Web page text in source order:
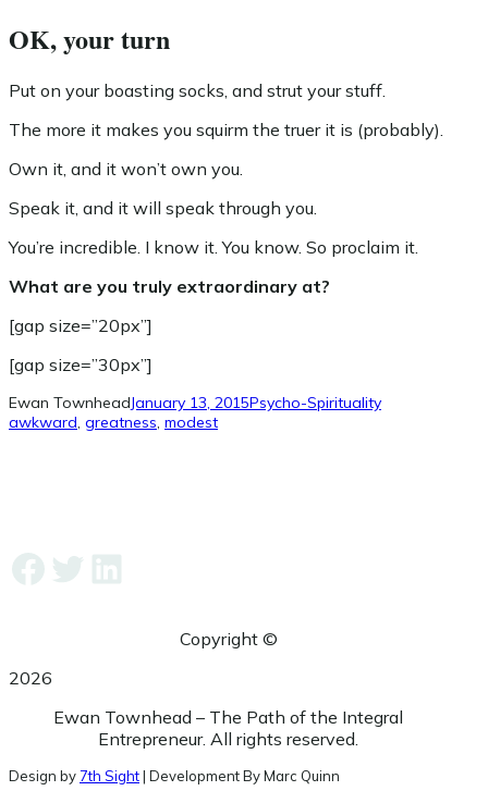
OK, your turn
Put on your boasting socks, and strut your stuff.
The more it makes you squirm the truer it is (probably).
Own it, and it won’t own you.
Speak it, and it will speak through you.
You’re incredible. I know it. You know. So proclaim it.
What are you truly extraordinary at?
[gap size=”20px”]
[gap size=”30px”]
Ewan TownheadJanuary 13, 2015Psycho-Spirituality
awkward, greatness, modest
Facebook
Twitter
LinkedIn
Copyright ©
2026
Ewan Townhead – The Path of the Integral
Entrepreneur. All rights reserved.
Design by 7th Sight| Development By Marc Quinn